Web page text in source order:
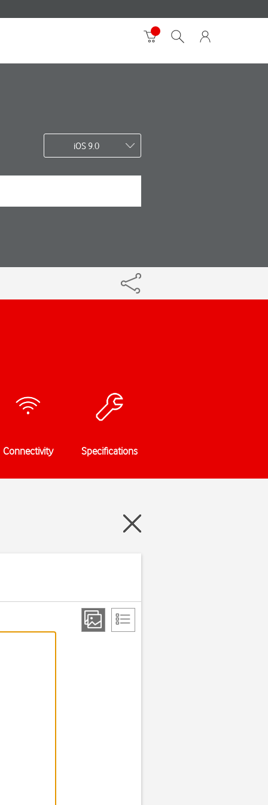
iOS 9.0
Connectivity Specifications